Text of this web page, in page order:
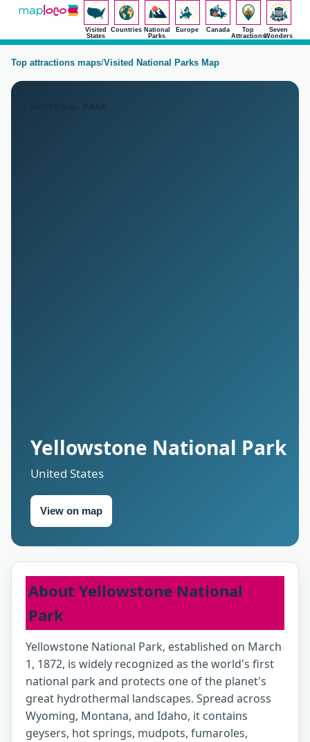
Visited
States
Countries National
Parks
Europe Canada
Top
Attractions
Seven
Wonders
Top attractions maps/Visited National Parks Map
Yellowstone National Park
United States
View on map
About Yellowstone National
Park
Yellowstone National Park, established on March
1, 1872, is widely recognized as the world's first
national park and protects one of the planet's
great hydrothermal landscapes. Spread across
Wyoming, Montana, and Idaho, it contains
geysers, hot springs, mudpots, fumaroles,